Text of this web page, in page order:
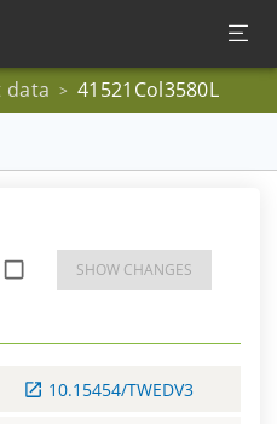
data > 41521Col3580L
SHOW CHANGES
10.15454/TWEDV3